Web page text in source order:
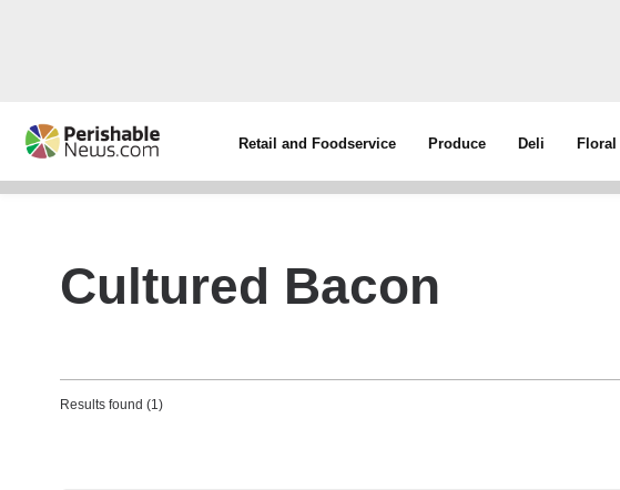
Retail and Foodservice Produce Deli Floral
Cultured Bacon
Results found (1)